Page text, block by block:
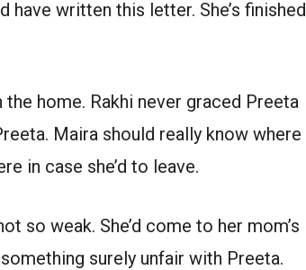
have written this letter. She’s finished
home. Rakhi never graced Preeta
Maira should really know where
in case she’d to leave.
so weak. She’d come to her mom’s
surely unfair with Preeta.